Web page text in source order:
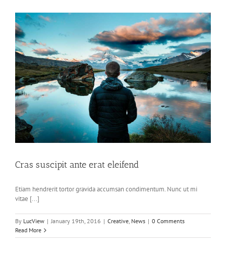
Cras suscipit ante erat eleifend
Etiam hendrerit tortor gravida accumsan condimentum. Nunc ut mi
vitae [...]
By LucView | January 19th, 2016 | Creative, News | 0 Comments
Read More